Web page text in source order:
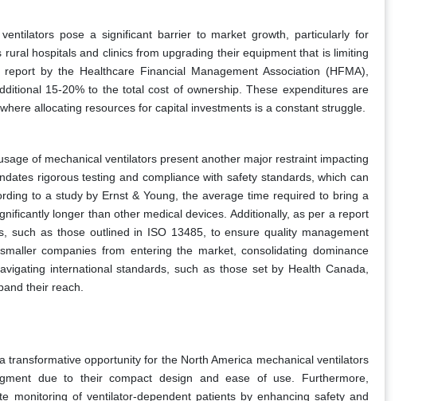
pose a significant barrier to market growth, particularly for
hospitals and clinics from upgrading their equipment that is limiting
by the Healthcare Financial Management Association (HFMA),
15-20% to the total cost of ownership. These expenditures are
allocating resources for capital investments is a constant struggle.
of mechanical ventilators present another major restraint impacting
rigorous testing and compliance with safety standards, which can
to a study by Ernst & Young, the average time required to bring a
longer than other medical devices. Additionally, as per a report
such as those outlined in ISO 13485, to ensure quality management
companies from entering the market, consolidating dominance
international standards, such as those set by Health Canada,
their reach.
opportunity for the North America mechanical ventilators
due to their compact design and ease of use. Furthermore,
monitoring of ventilator-dependent patients by enhancing safety and